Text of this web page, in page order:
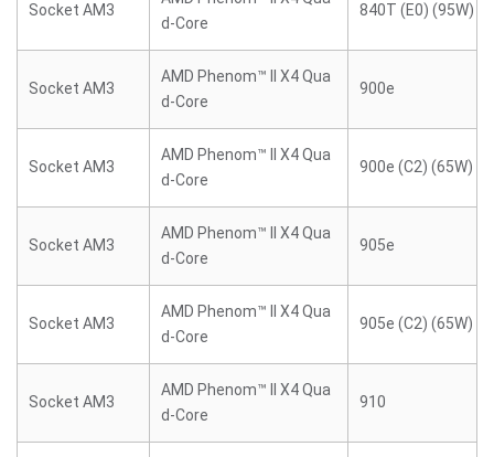
Socket AM3
d-Core
840T (E0) (95W)
Socket AM3
AMD Phenom™ II X4 Qua
d-Core
900e
Socket AM3
AMD Phenom™ II X4 Qua
d-Core
900e (C2) (65W)
Socket AM3
AMD Phenom™ II X4 Qua
d-Core
905e
Socket AM3
AMD Phenom™ II X4 Qua
d-Core
905e (C2) (65W)
Socket AM3
AMD Phenom™ II X4 Qua
d-Core
910